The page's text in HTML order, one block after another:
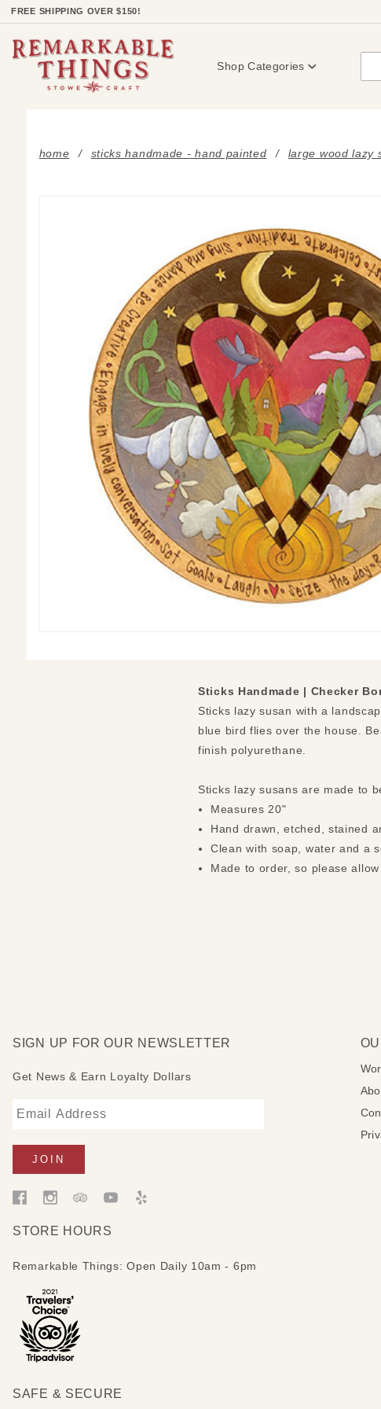
FREE SHIPPING OVER $150!
Shop Categories
home sticks handmade - hand painted large wood lazy
Sticks Handmade | Checker
Sticks lazy susan with a
blue bird flies over the house.
finish polyurethane.
Sticks lazy susans are made to
Measures 20"
Hand drawn, etched, stained
Clean with soap, water and a
Made to order, so please
SIGN UP FOR OUR NEWSLETTER
Get News & Earn Loyalty Dollars
STORE HOURS
Remarkable Things: Open Daily 10am - 6pm
SAFE & SECURE